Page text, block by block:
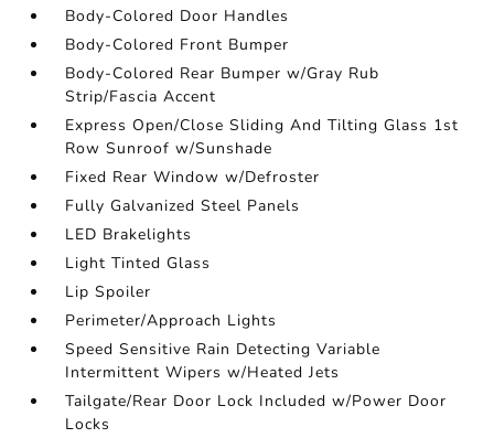
Body-Colored Door Handles
Body-Colored Front Bumper
Body-Colored Rear Bumper w/Gray Rub
Strip/Fascia Accent
Express Open/Close Sliding And Tilting Glass 1st
Row Sunroof w/Sunshade
Fixed Rear Window w/Defroster
Fully Galvanized Steel Panels
LED Brakelights
Light Tinted Glass
Lip Spoiler
Perimeter/Approach Lights
Speed Sensitive Rain Detecting Variable
Intermittent Wipers w/Heated Jets
Tailgate/Rear Door Lock Included w/Power Door
Locks